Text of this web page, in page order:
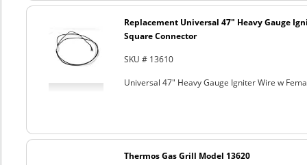
Replacement Universal 47" Heavy Gauge
Square Connector
SKU # 13610
Universal 47" Heavy Gauge Igniter Wire w
Thermos Gas Grill Model 13620